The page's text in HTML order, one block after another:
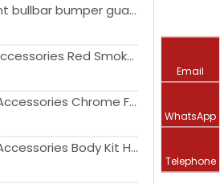
lc200 front bullbar bumper guard rear bullbar steel bull bar for land cruiser FJ200 2016-2020 bumper guard
Exterior Accessories Red Smoked LED Rear Brake Light Sequential Turn Signal Lamps for FJ Cruiser 2007-2021
Offroad Accessories Chrome Front Engine Hood Air Intake Cover for FJ Cruiser 2007-2014
Offroad Accessories Body Kit Headlights with Front Grille Assembly for FJ Cruiser 2007-2015
Email
WhatsApp
Telephone